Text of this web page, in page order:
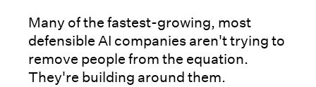
Many of the fastest-growing, most
defensible AI companies aren't trying to
remove people from the equation.
They're building around them.